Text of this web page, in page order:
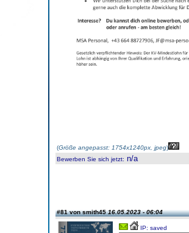
(Größe angepasst: 1754x1240px, jpeg)
Bewerben Sie sich jetzt: n/a
#81 von smith4516.05.2023 - 06:04
IP: saved